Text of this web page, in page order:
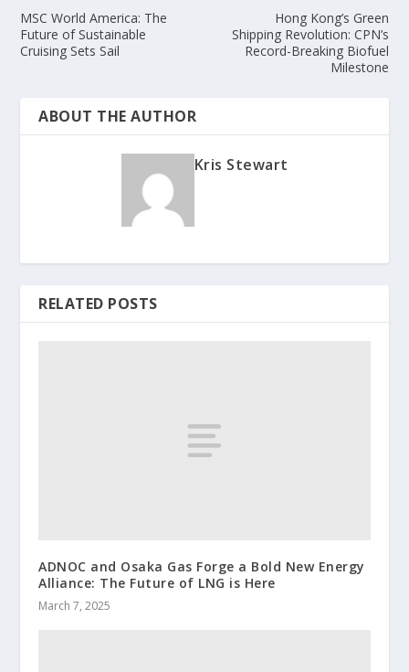
MSC World America: The
Future of Sustainable
Cruising Sets Sail
Hong Kong’s Green
Shipping Revolution: CPN’s
Record-Breaking Biofuel
Milestone
ABOUT THE AUTHOR
Kris Stewart
RELATED POSTS
ADNOC and Osaka Gas Forge a Bold New Energy
Alliance: The Future of LNG is Here
March 7, 2025